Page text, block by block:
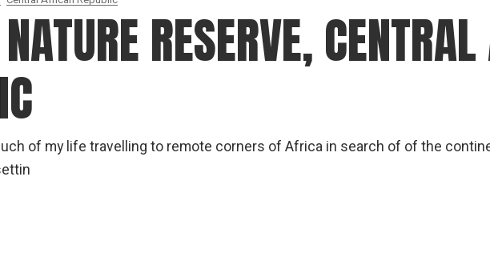
RESERVE,
of my life travelling to remote corners of Africa in search of of the